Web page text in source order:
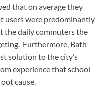
that on average they
users were predominantly
the daily commuters the
Furthermore, Bath
solution to the city’s
experience that school
cause.